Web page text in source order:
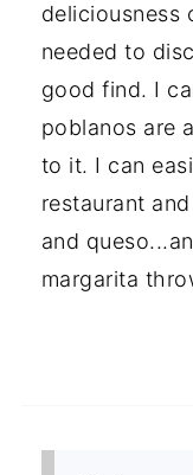
deliciousness
needed to
good find. I
poblanos are
to it. I can
restaurant
and
margarita